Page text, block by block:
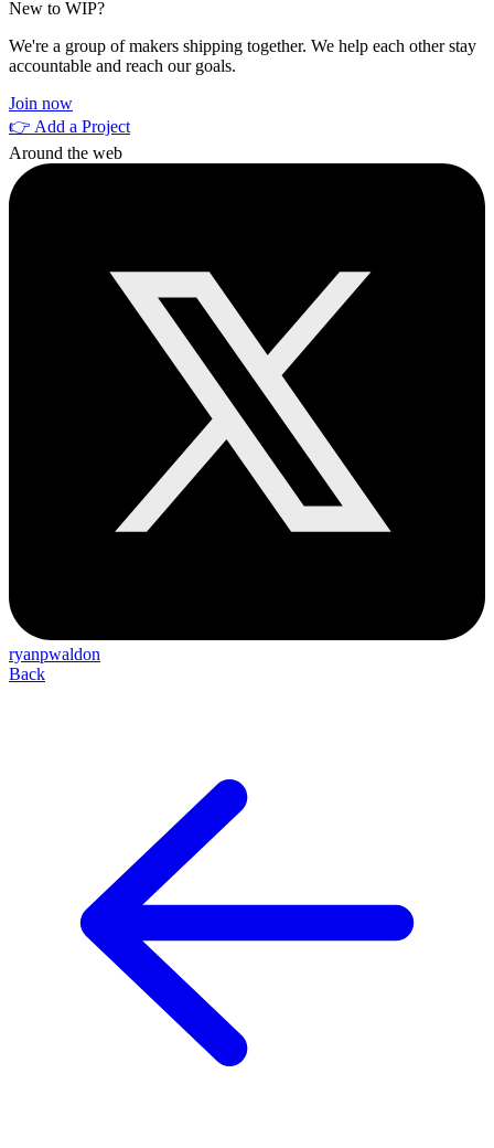
New to WIP?
We're a group of makers shipping together. We help each other stay
accountable and reach our goals.
Join now
👉 Add a Project
Around the web
ryanpwaldon
Back